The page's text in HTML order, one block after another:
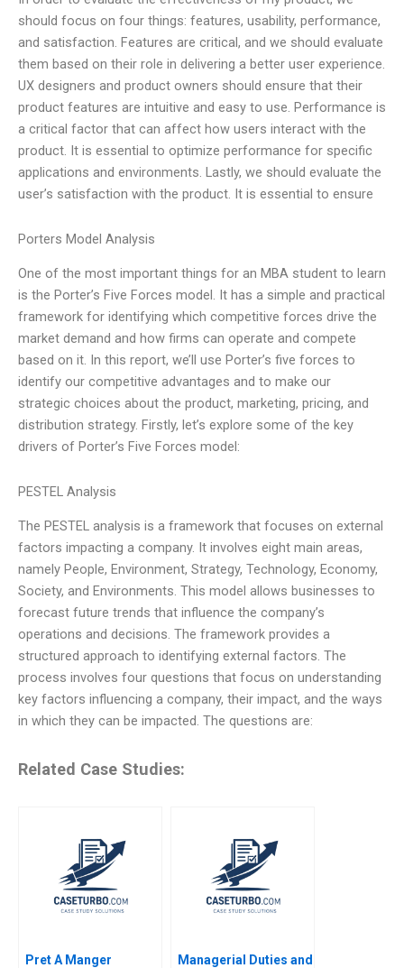
should focus on four things: features, usability, performance,
and satisfaction. Features are critical, and we should evaluate
them based on their role in delivering a better user experience.
UX designers and product owners should ensure that their
product features are intuitive and easy to use. Performance is
a critical factor that can affect how users interact with the
product. It is essential to optimize performance for specific
applications and environments. Lastly, we should evaluate the
user’s satisfaction with the product. It is essential to ensure
Porters Model Analysis
One of the most important things for an MBA student to learn
is the Porter’s Five Forces model. It has a simple and practical
framework for identifying which competitive forces drive the
market demand and how firms can operate and compete
based on it. In this report, we’ll use Porter’s five forces to
identify our competitive advantages and to make our
strategic choices about the product, marketing, pricing, and
distribution strategy. Firstly, let’s explore some of the key
drivers of Porter’s Five Forces model:
PESTEL Analysis
The PESTEL analysis is a framework that focuses on external
factors impacting a company. It involves eight main areas,
namely People, Environment, Strategy, Technology, Economy,
Society, and Environments. This model allows businesses to
forecast future trends that influence the company’s
operations and decisions. The framework provides a
structured approach to identifying external factors. The
process involves four questions that focus on understanding
key factors influencing a company, their impact, and the ways
in which they can be impacted. The questions are:
Related Case Studies:
Pret A Manger
Managerial Duties and